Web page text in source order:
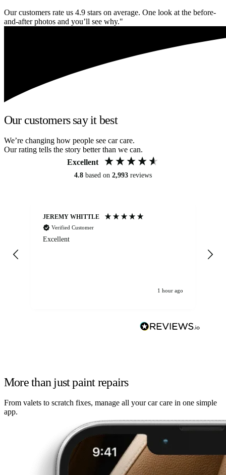
Our customers rate us 4.9 stars on average. One look at the before-
and-after photos and you’ll see why."
Our customers say it best
We’re changing how people see car care.
Our rating tells the story better than we can.
Excellent
4.8 based on 2,993 reviews
JEREMY WHITTLE
Verified Customer
Excellent
1 hour ago
More than just paint repairs
From valets to scratch fixes, manage all your car care in one simple
app.